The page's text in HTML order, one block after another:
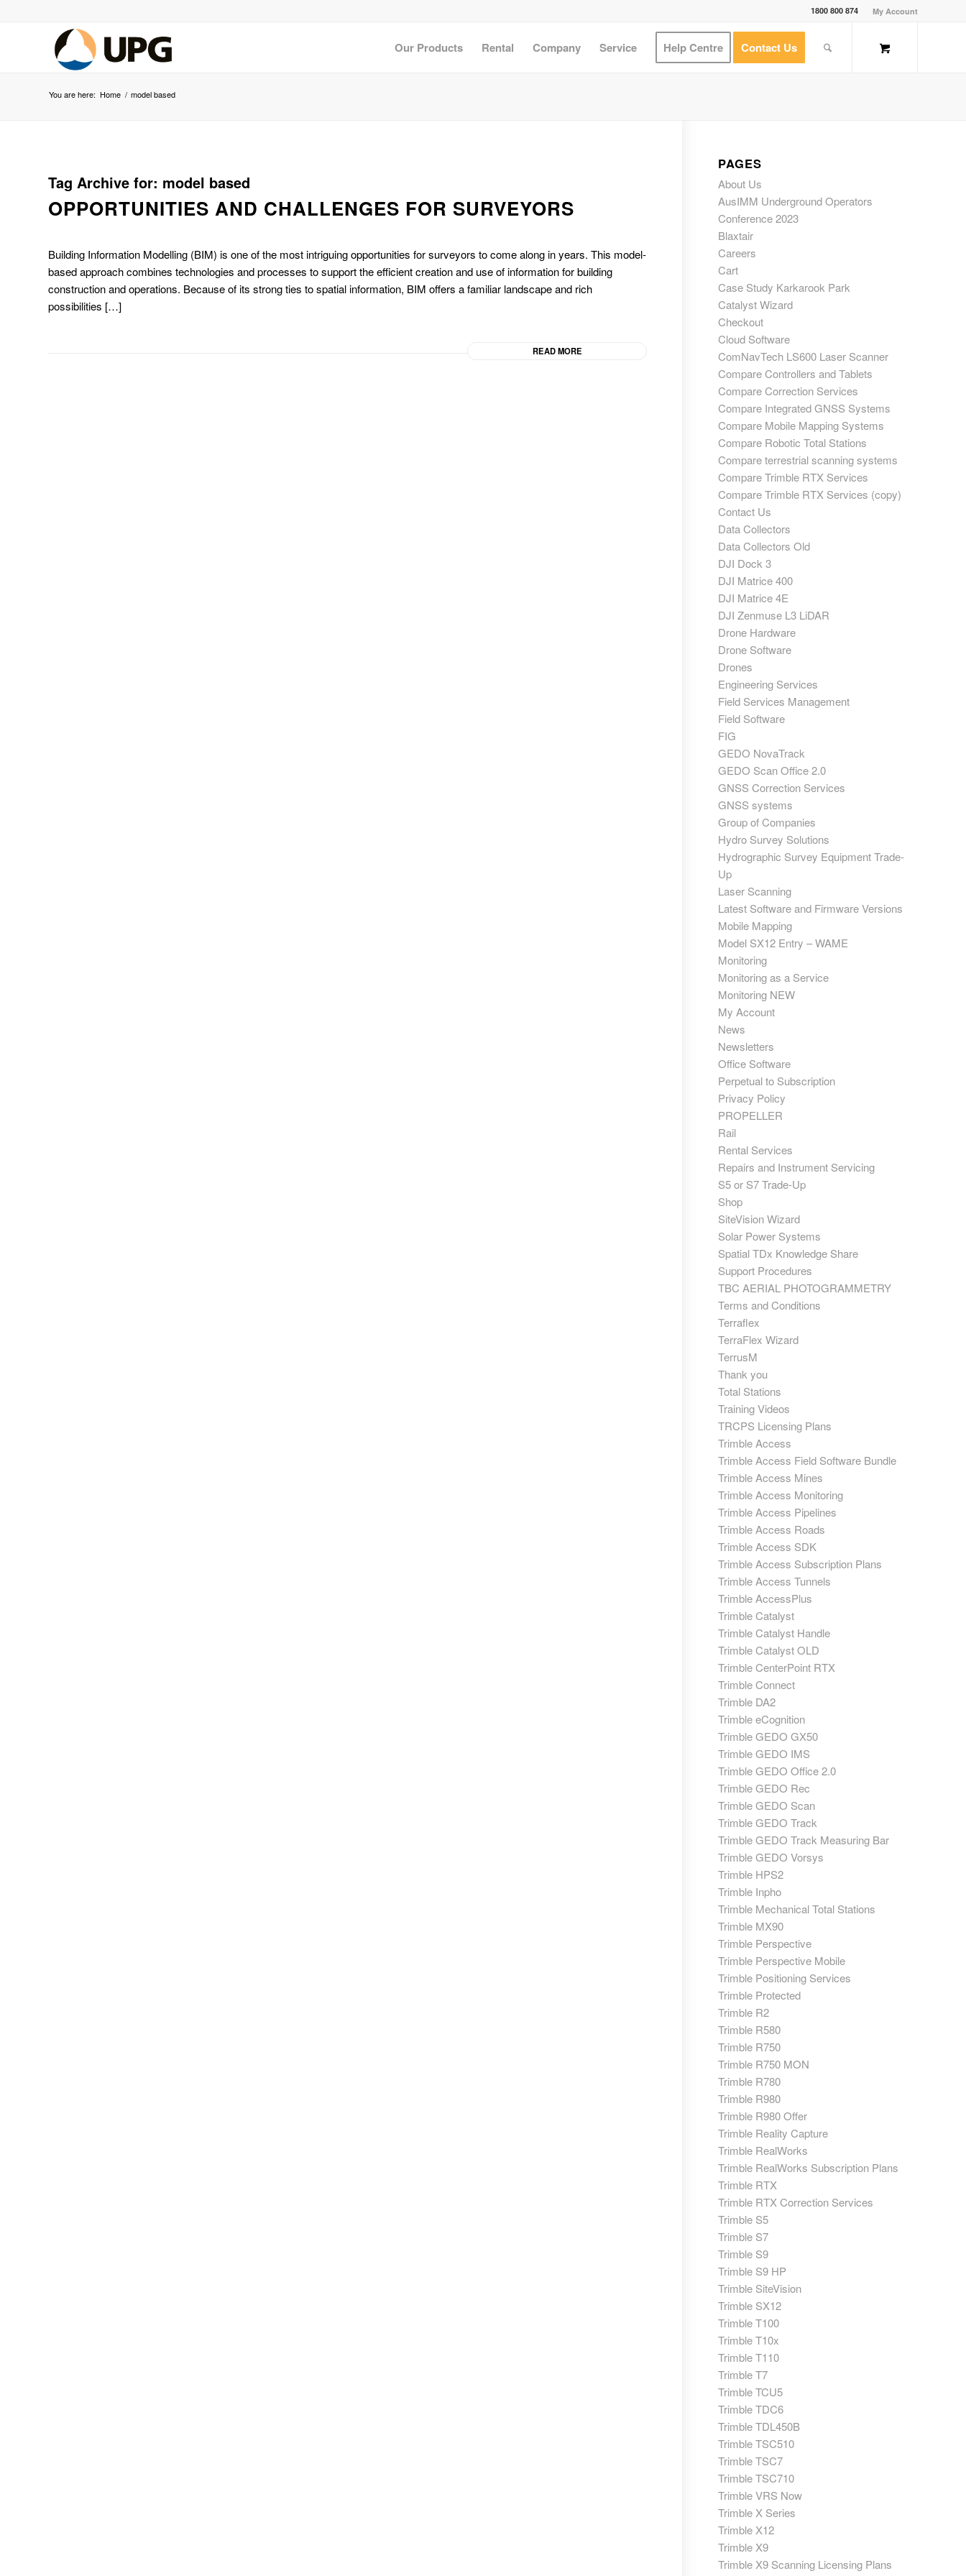
My Account
1800 800 874
Our Products Rental Company Service Help Centre Contact Us
You are here: Home / model based
Tag Archive for: model based
OPPORTUNITIES AND CHALLENGES FOR SURVEYORS
Building Information Modelling (BIM) is one of the most intriguing opportunities for surveyors to come along in years. This model-
based approach combines technologies and processes to support the efficient creation and use of information for building
construction and operations. Because of its strong ties to spatial information, BIM offers a familiar landscape and rich
possibilities […]
READ MORE
PAGES
About Us
AusIMM Underground Operators
Conference 2023
Blaxtair
Careers
Cart
Case Study Karkarook Park
Catalyst Wizard
Checkout
Cloud Software
ComNavTech LS600 Laser Scanner
Compare Controllers and Tablets
Compare Correction Services
Compare Integrated GNSS Systems
Compare Mobile Mapping Systems
Compare Robotic Total Stations
Compare terrestrial scanning systems
Compare Trimble RTX Services
Compare Trimble RTX Services (copy)
Contact Us
Data Collectors
Data Collectors Old
DJI Dock 3
DJI Matrice 400
DJI Matrice 4E
DJI Zenmuse L3 LiDAR
Drone Hardware
Drone Software
Drones
Engineering Services
Field Services Management
Field Software
FIG
GEDO NovaTrack
GEDO Scan Office 2.0
GNSS Correction Services
GNSS systems
Group of Companies
Hydro Survey Solutions
Hydrographic Survey Equipment Trade-
Up
Laser Scanning
Latest Software and Firmware Versions
Mobile Mapping
Model SX12 Entry – WAME
Monitoring
Monitoring as a Service
Monitoring NEW
My Account
News
Newsletters
Office Software
Perpetual to Subscription
Privacy Policy
PROPELLER
Rail
Rental Services
Repairs and Instrument Servicing
S5 or S7 Trade-Up
Shop
SiteVision Wizard
Solar Power Systems
Spatial TDx Knowledge Share
Support Procedures
TBC AERIAL PHOTOGRAMMETRY
Terms and Conditions
Terraflex
TerraFlex Wizard
TerrusM
Thank you
Total Stations
Training Videos
TRCPS Licensing Plans
Trimble Access
Trimble Access Field Software Bundle
Trimble Access Mines
Trimble Access Monitoring
Trimble Access Pipelines
Trimble Access Roads
Trimble Access SDK
Trimble Access Subscription Plans
Trimble Access Tunnels
Trimble AccessPlus
Trimble Catalyst
Trimble Catalyst Handle
Trimble Catalyst OLD
Trimble CenterPoint RTX
Trimble Connect
Trimble DA2
Trimble eCognition
Trimble GEDO GX50
Trimble GEDO IMS
Trimble GEDO Office 2.0
Trimble GEDO Rec
Trimble GEDO Scan
Trimble GEDO Track
Trimble GEDO Track Measuring Bar
Trimble GEDO Vorsys
Trimble HPS2
Trimble Inpho
Trimble Mechanical Total Stations
Trimble MX90
Trimble Perspective
Trimble Perspective Mobile
Trimble Positioning Services
Trimble Protected
Trimble R2
Trimble R580
Trimble R750
Trimble R750 MON
Trimble R780
Trimble R980
Trimble R980 Offer
Trimble Reality Capture
Trimble RealWorks
Trimble RealWorks Subscription Plans
Trimble RTX
Trimble RTX Correction Services
Trimble S5
Trimble S7
Trimble S9
Trimble S9 HP
Trimble SiteVision
Trimble SX12
Trimble T100
Trimble T10x
Trimble T110
Trimble T7
Trimble TCU5
Trimble TDC6
Trimble TDL450B
Trimble TSC510
Trimble TSC7
Trimble TSC710
Trimble VRS Now
Trimble X Series
Trimble X12
Trimble X9
Trimble X9 Scanning Licensing Plans